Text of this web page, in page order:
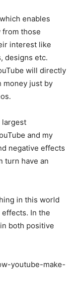
enables
from those
interest like
designs etc.
will directly
money just by
largest
and my
negative effects
turn have an
in this world
In the
both positive
youtube-make-